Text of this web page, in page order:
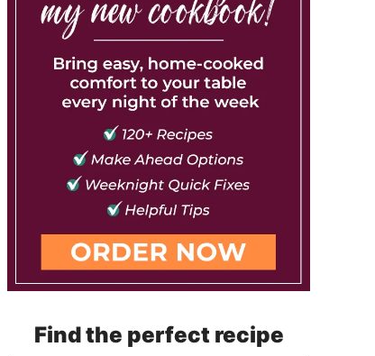
Find the perfect recipe